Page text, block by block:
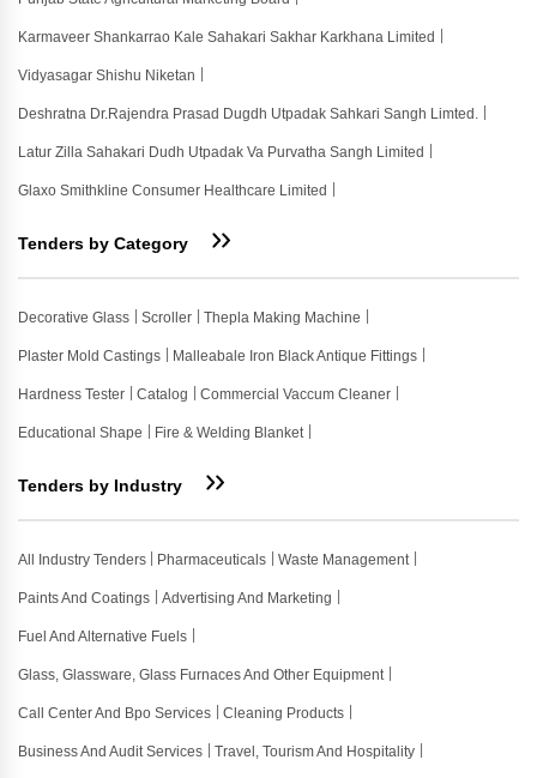
Karmaveer Shankarrao Kale Sahakari Sakhar Karkhana Limited
Vidyasagar Shishu Niketan
Deshratna Dr.rajendra Prasad Dugdh Utpadak Sahkari Sangh Limted.
Latur Zilla Sahakari Dudh Utpadak Va Purvatha Sangh Limited
Glaxo Smithkline Consumer Healthcare Limited
Tenders by Category
Decorative Glass Scroller Thepla Making Machine
Plaster Mold Castings Malleabale Iron Black Antique Fittings
Hardness Tester Catalog Commercial Vaccum Cleaner
Educational Shape Fire & Welding Blanket
Tenders by Industry
All Industry Tenders Pharmaceuticals Waste Management
Paints And Coatings Advertising And Marketing
Fuel And Alternative Fuels
Glass, Glassware, Glass Furnaces And Other Equipment
Call Center And Bpo Services Cleaning Products
Business And Audit Services Travel, Tourism And Hospitality